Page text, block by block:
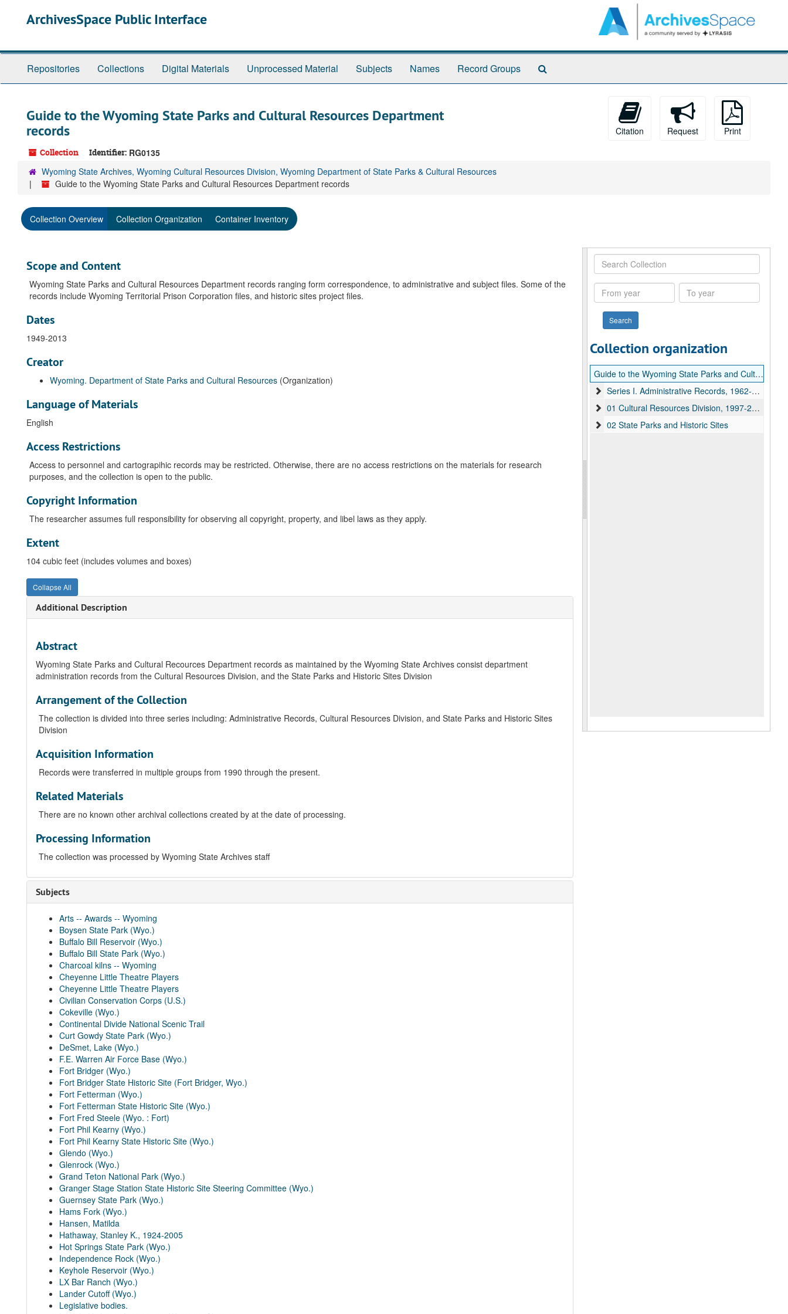
ArchivesSpace Public Interface
Repositories Collections Digital Materials Unprocessed Material Subjects Names Record Groups
Guide to the Wyoming State Parks and Cultural Resources Department
records
Collection Identifier: RG0135
Citation Request Print
Wyoming State Archives, Wyoming Cultural Resources Division, Wyoming Department of State Parks & Cultural Resources
Guide to the Wyoming State Parks and Cultural Resources Department records
Collection Overview Collection Organization Container Inventory
Scope and Content
Wyoming State Parks and Cultural Resources Department records ranging form correspondence, to administrative and subject files. Some of the
records include Wyoming Territorial Prison Corporation files, and historic sites project files.
Dates
1949-2013
Creator
Wyoming. Department of State Parks and Cultural Resources (Organization)
Language of Materials
English
Access Restrictions
Access to personnel and cartograpihic records may be restricted. Otherwise, there are no access restrictions on the materials for research
purposes, and the collection is open to the public.
Copyright Information
The researcher assumes full responsibility for observing all copyright, property, and libel laws as they apply.
Extent
104 cubic feet (includes volumes and boxes)
Collapse All
Additional Description
Abstract
Wyoming State Parks and Cultural Recources Department records as maintained by the Wyoming State Archives consist department
administration records from the Cultural Resources Division, and the State Parks and Historic Sites Division
Arrangement of the Collection
The collection is divided into three series including: Administrative Records, Cultural Resources Division, and State Parks and Historic Sites
Division
Acquisition Information
Records were transferred in multiple groups from 1990 through the present.
Related Materials
There are no known other archival collections created by at the date of processing.
Processing Information
The collection was processed by Wyoming State Archives staff
Subjects
Arts -- Awards -- Wyoming
Boysen State Park (Wyo.)
Buffalo Bill Reservoir (Wyo.)
Buffalo Bill State Park (Wyo.)
Charcoal kilns -- Wyoming
Cheyenne Little Theatre Players
Cheyenne Little Theatre Players
Civilian Conservation Corps (U.S.)
Cokeville (Wyo.)
Continental Divide National Scenic Trail
Curt Gowdy State Park (Wyo.)
DeSmet, Lake (Wyo.)
F.E. Warren Air Force Base (Wyo.)
Fort Bridger (Wyo.)
Fort Bridger State Historic Site (Fort Bridger, Wyo.)
Fort Fetterman (Wyo.)
Fort Fetterman State Historic Site (Wyo.)
Fort Fred Steele (Wyo. : Fort)
Fort Phil Kearny (Wyo.)
Fort Phil Kearny State Historic Site (Wyo.)
Glendo (Wyo.)
Glenrock (Wyo.)
Grand Teton National Park (Wyo.)
Granger Stage Station State Historic Site Steering Committee (Wyo.)
Guernsey State Park (Wyo.)
Hams Fork (Wyo.)
Hansen, Matilda
Hathaway, Stanley K., 1924-2005
Hot Springs State Park (Wyo.)
Independence Rock (Wyo.)
Keyhole Reservoir (Wyo.)
LX Bar Ranch (Wyo.)
Lander Cutoff (Wyo.)
Legislative bodies.
Search
Collection
From
year
To
year
Collection organization
Guide to the Wyoming State Parks and Cultural Resources Department records
Series I. Administrative Records, 1962-2014
01 Cultural Resources Division, 1997-2007
02 State Parks and Historic Sites